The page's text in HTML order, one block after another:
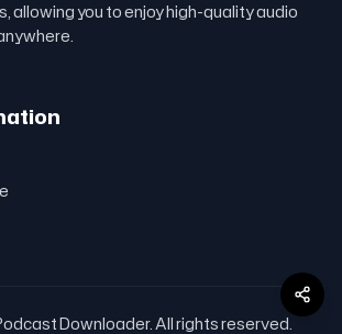
allowing you to enjoy high-quality audio
Downloader. All rights reserved.